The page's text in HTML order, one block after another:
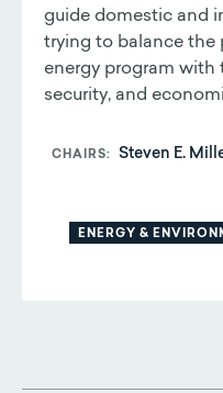
guide domestic and
trying to balance the
energy program with
security, and
CHAIRS
Steven E.
ENERGY &